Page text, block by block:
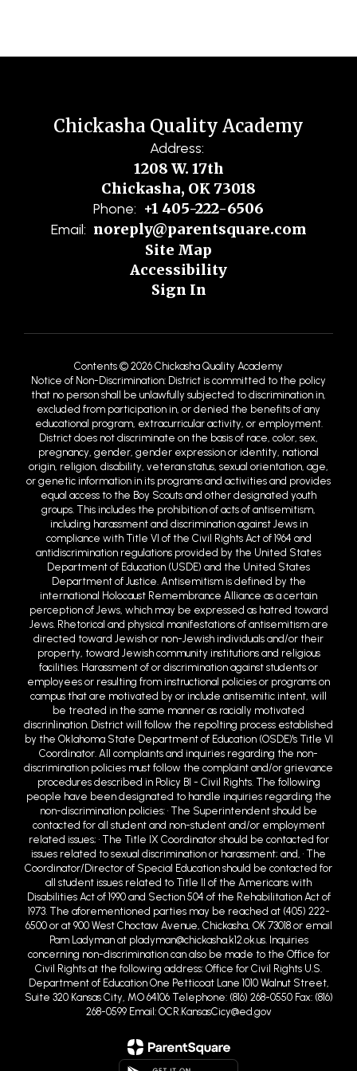
Chickasha Quality Academy
Address:
1208 W. 17th
Chickasha, OK 73018
Phone: +1 405-222-6506
Email: noreply@parentsquare.com
Site Map
Accessibility
Sign In
Contents © 2026 Chickasha Quality Academy
Notice of Non-Discrimination: District is committed to the policy
that no person shall be unlawfully subjected to discrimination in,
excluded from participation in, or denied the benefits of any
educational program, extracurricular activity, or employment.
District does not discriminate on the basis of race, color, sex,
pregnancy, gender, gender expression or identity, national
origin, religion, disability, veteran status, sexual orientation, age,
or genetic information in its programs and activities and provides
equal access to the Boy Scouts and other designated youth
groups. This includes the prohibition of acts of antisemitism,
including harassment and discrimination against Jews in
compliance with Title VI of the Civil Rights Act of 1964 and
antidiscrimination regulations provided by the United States
Department of Education (USDE) and the United States
Department of Justice. Antisemitism is defined by the
international Holocaust Remembrance Alliance as a certain
perception of Jews, which may be expressed as hatred toward
Jews. Rhetorical and physical manifestations of antisemitism are
directed toward Jewish or non-Jewish individuals and/or their
property, toward Jewish community institutions and religious
facilities. Harassment of or discrimination against students or
employees or resulting from instructional policies or programs on
campus that are motivated by or include antisemitic intent, will
be treated in the same manner as racially motivated
discrin1ination. District will follow the repo1ting process established
by the Oklahoma State Department of Education (OSDE)'s Title VI
Coordinator. All complaints and inquiries regarding the non-
discrimination policies must follow the complaint and/or grievance
procedures described in Policy BI - Civil Rights. The following
people have been designated to handle inquiries regarding the
non-discrimination policies: • The Superintendent should be
contacted for all student and non-student and/or employment
related issues; • The Title IX Coordinator should be contacted for
issues related to sexual discrimination or harassment; and, • The
Coordinator/Director of Special Education should be contacted for
all student issues related to Title II of the Americans with
Disabilities Act of 1990 and Section 504 of the Rehabilitation Act of
1973. The aforementioned parties may be reached at (405) 222-
6500 or at 900 West Choctaw Avenue, Chickasha, OK 73018 or email
Pam Ladyman at pladyman@chickasha.k12.ok.us. Inquiries
concerning non-discrimination can also be made to the Office for
Civil Rights at the following address: Office for Civil Rights U.S.
Department of Education One Petticoat Lane 1010 Walnut Street,
Suite 320 Kansas City, MO 64106 Telephone: (816) 268-0550 Fax: (816)
268-0599 Email: OCR.KansasCicy@ed.gov